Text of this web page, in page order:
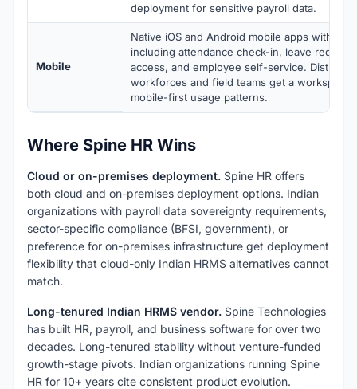
deployment for sensitive payroll data.
Mobile
Native iOS and Android mobile apps with full
including attendance check-in, leave
access, and employee self-service.
workforces and field teams get a workspace
mobile-first usage patterns.
Where Spine HR Wins
Cloud or on-premises deployment. Spine HR offers
both cloud and on-premises deployment options. Indian
organizations with payroll data sovereignty requirements,
sector-specific compliance (BFSI, government), or
preference for on-premises infrastructure get deployment
flexibility that cloud-only Indian HRMS alternatives cannot
match.
Long-tenured Indian HRMS vendor. Spine Technologies
has built HR, payroll, and business software for over two
decades. Long-tenured stability without venture-funded
growth-stage pivots. Indian organizations running Spine
HR for 10+ years cite consistent product evolution.